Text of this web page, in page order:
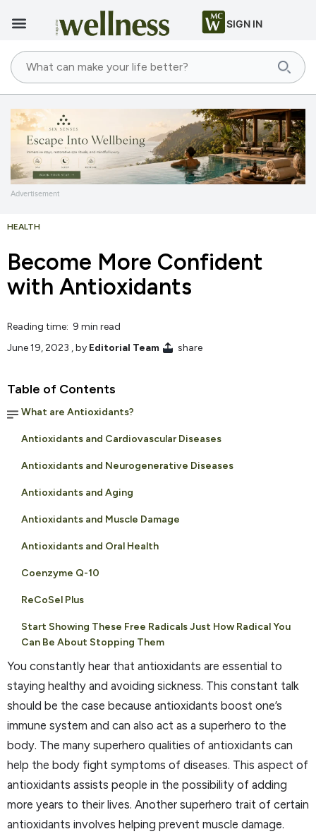
SIGN IN
Advertisement
HEALTH
Become More Confident
with Antioxidants
Reading time: 9 min read
June 19, 2023 , by Editorial Team share
Table of Contents
What are Antioxidants?
Antioxidants and Cardiovascular Diseases
Antioxidants and Neurogenerative Diseases
Antioxidants and Aging
Antioxidants and Muscle Damage
Antioxidants and Oral Health
Coenzyme Q-10
ReCoSel Plus
Start Showing These Free Radicals Just How Radical You
Can Be About Stopping Them
You constantly hear that antioxidants are essential to
staying healthy and avoiding sickness. This constant talk
should be the case because antioxidants boost one’s
immune system and can also act as a superhero to the
body. The many superhero qualities of antioxidants can
help the body fight symptoms of diseases. This aspect of
antioxidants assists people in the possibility of adding
more years to their lives. Another superhero trait of certain
antioxidants involves helping prevent muscle damage.